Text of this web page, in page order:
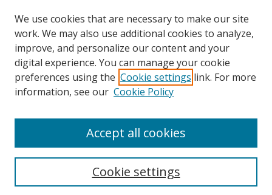
Search
Select context to search:
We use cookies that are necessary to make our site
work. We may also use additional cookies to analyze,
improve, and personalize our content and your
digital experience. You can manage your cookie
preferences using the Cookie settings link. For more
information, see our Cookie Policy
Cookie settings
Accept all cookies